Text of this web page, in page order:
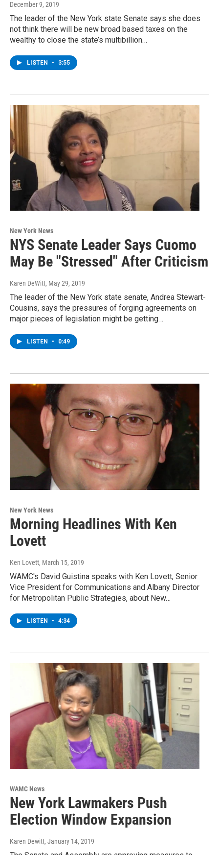
December 9, 2019
The leader of the New York state Senate says she does
not think there will be new broad based taxes on the
wealthy to close the state’s multibillion…
LISTEN • 3:55
New York News
NYS Senate Leader Says Cuomo
May Be "Stressed" After Criticism
Karen DeWitt, May 29, 2019
The leader of the New York state senate, Andrea Stewart-
Cousins, says the pressures of forging agreements on
major pieces of legislation might be getting…
LISTEN • 0:49
New York News
Morning Headlines With Ken
Lovett
Ken Lovett, March 15, 2019
WAMC's David Guistina speaks with Ken Lovett, Senior
Vice President for Communications and Albany Director
for Metropolitan Public Strategies, about New…
LISTEN • 4:34
WAMC News
New York Lawmakers Push
Election Window Expansion
Karen Dewitt, January 14, 2019